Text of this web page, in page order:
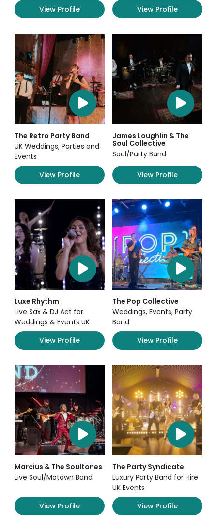
View Profile
View Profile
The Retro Party Band
UK Weddings, Parties and
Events
View Profile
James Loughlin & The
Soul Collective
Soul/Party Band
View Profile
Luxe Rhythm
Live Sax & DJ Act for
Weddings & Events UK
View Profile
The Pop Collective
Weddings, Events, Party
Band
View Profile
Marcius & The Soultones
Live Soul/Motown Band
View Profile
The Party Syndicate
Luxury Party Band for Hire
UK Events
View Profile